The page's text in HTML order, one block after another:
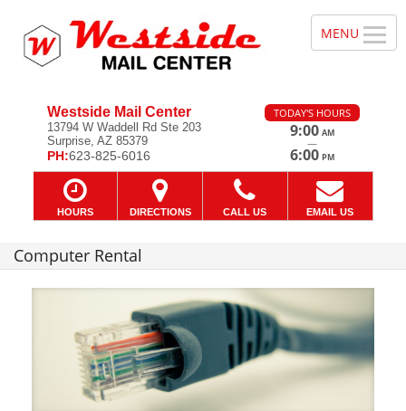
Westside Mail Center
13794 W Waddell Rd Ste 203
Surprise, AZ 85379
PH:623-825-6016
TODAY'S HOURS
9:00 AM
—
6:00 PM
HOURS DIRECTIONS CALL US EMAIL US
Computer Rental